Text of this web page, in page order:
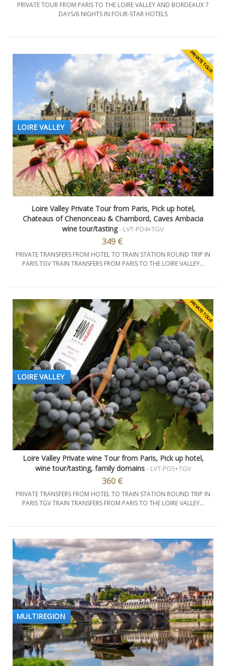
PRIVATE TOUR FROM PARIS TO THE LOIRE VALLEY AND BORDEAUX 7
DAYS/6 NIGHTS IN FOUR-STAR HOTELS
PRIVATE TOUR
LOIRE VALLEY
Loire Valley Private Tour from Paris, Pick up hotel,
Chateaus of Chenonceau & Chambord, Caves Ambacia
wine tour/tasting - LVT-PD4+TGV
349 €
PRIVATE TRANSFERS FROM HOTEL TO TRAIN STATION ROUND TRIP IN
PARIS TGV TRAIN TRANSFERS FROM PARIS TO THE LOIRE VALLEY...
PRIVATE TOUR
LOIRE VALLEY
Loire Valley Private wine Tour from Paris, Pick up hotel,
wine tour/tasting, family domains - LVT-PD5+TGV
360 €
PRIVATE TRANSFERS FROM HOTEL TO TRAIN STATION ROUND TRIP IN
PARIS TGV TRAIN TRANSFERS FROM PARIS TO THE LOIRE VALLEY...
MULTIREGION